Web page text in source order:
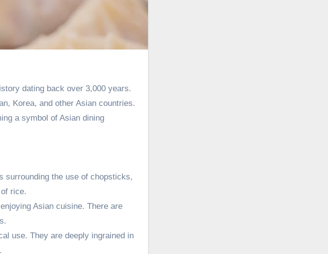
dating back over 3,000 years.
Korea, and other Asian countries.
a symbol of Asian dining
surrounding the use of chopsticks,
rice.
Asian cuisine. There are
use. They are deeply ingrained in